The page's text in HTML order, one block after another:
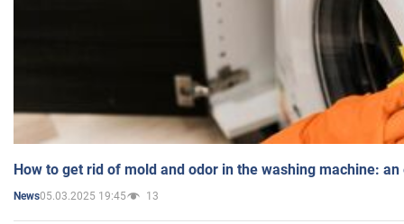
How to get rid of mold and odor in the washing machine:
News05.03.2025 19:45 13